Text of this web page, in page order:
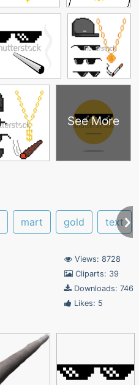
See More
mart gold text
Views: 8728
Cliparts: 39
Downloads: 746
Likes: 5